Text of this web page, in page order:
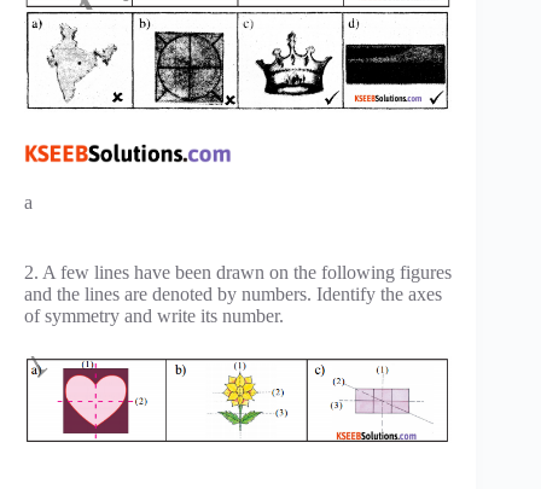
a
2. A few lines have been drawn on the following figures
and the lines are denoted by numbers. Identify the axes
of symmetry and write its number.